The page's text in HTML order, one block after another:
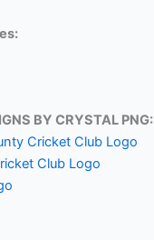
BY CRYSTAL PNG:
Cricket Club Logo
Club Logo